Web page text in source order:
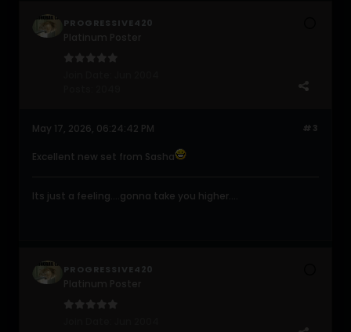
PROGRESSIVE420
#3
May 17, 2026, 06:24:42 PM
Excellent new set from Sasha
Its just a feeling....gonna take you higher....
PROGRESSIVE420